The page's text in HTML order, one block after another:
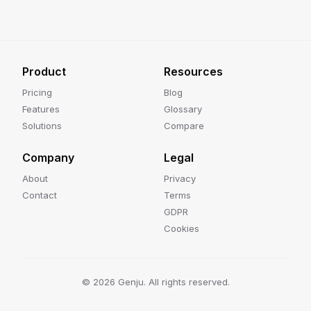
Product
Pricing
Features
Solutions
Resources
Blog
Glossary
Compare
Company
About
Contact
Legal
Privacy
Terms
GDPR
Cookies
© 2026 Genju. All rights reserved.